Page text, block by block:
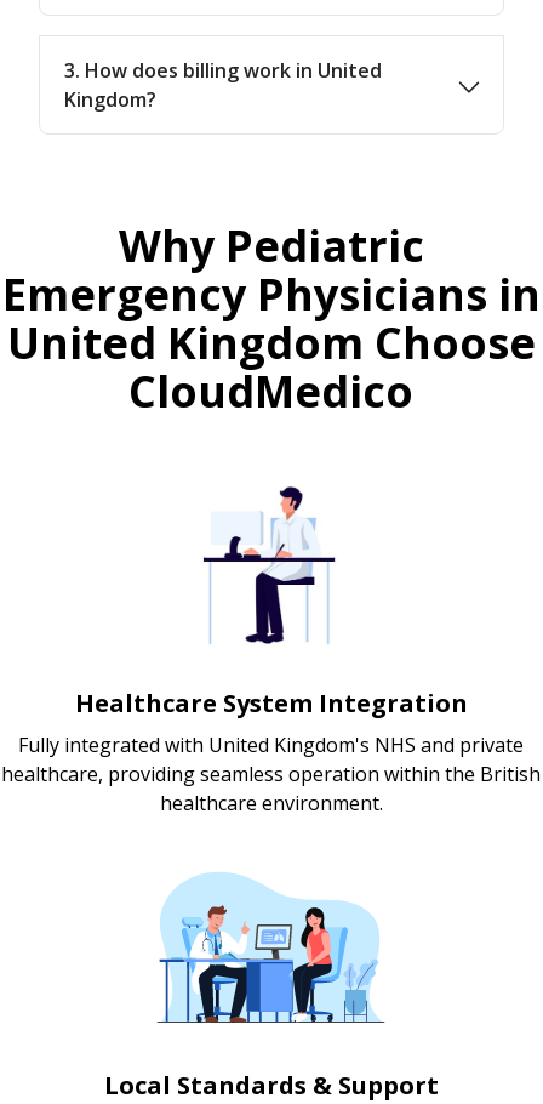
3. How does billing work in United
Kingdom?
Why Pediatric
Emergency Physicians in
United Kingdom Choose
CloudMedico
Healthcare System Integration
Fully integrated with United Kingdom's NHS and private
healthcare, providing seamless operation within the British
healthcare environment.
Local Standards & Support